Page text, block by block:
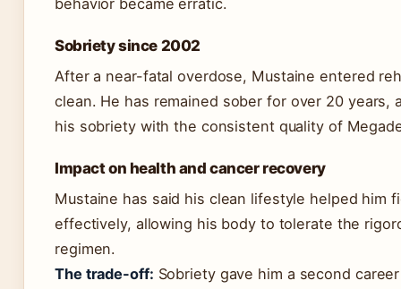
behavior became erratic.
Sobriety since 2002
After a near-fatal overdose, Mustaine entered
clean. He has remained sober for over 20 years,
his sobriety with the consistent quality of
Impact on health and cancer recovery
Mustaine has said his clean lifestyle helped him
effectively, allowing his body to tolerate the
regimen.
The trade-off: Sobriety gave him a second